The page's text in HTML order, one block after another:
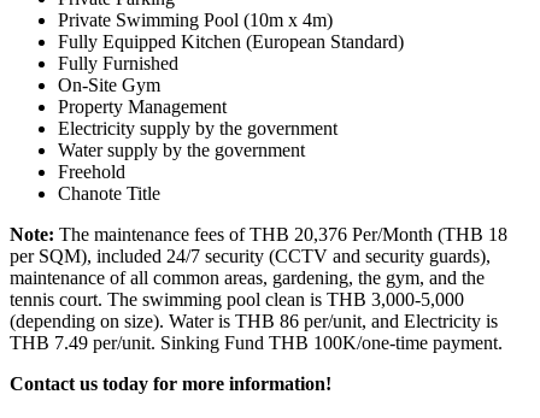
Private Swimming Pool (10m x 4m)
Fully Equipped Kitchen (European Standard)
Fully Furnished
On-Site Gym
Property Management
Electricity supply by the government
Water supply by the government
Freehold
Chanote Title
Note: The maintenance fees of THB 20,376 Per/Month (THB 18
per SQM), included 24/7 security (CCTV and security guards),
maintenance of all common areas, gardening, the gym, and the
tennis court. The swimming pool clean is THB 3,000-5,000
(depending on size). Water is THB 86 per/unit, and Electricity is
THB 7.49 per/unit. Sinking Fund THB 100K/one-time payment.
Contact us today for more information!